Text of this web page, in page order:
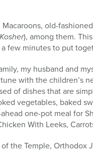
old-
), among them.
few minutes to put
my husband and
with the children’s
of dishes that are
vegetables, baked
one-pot meal for
With Leeks,
the Temple, Orthodox